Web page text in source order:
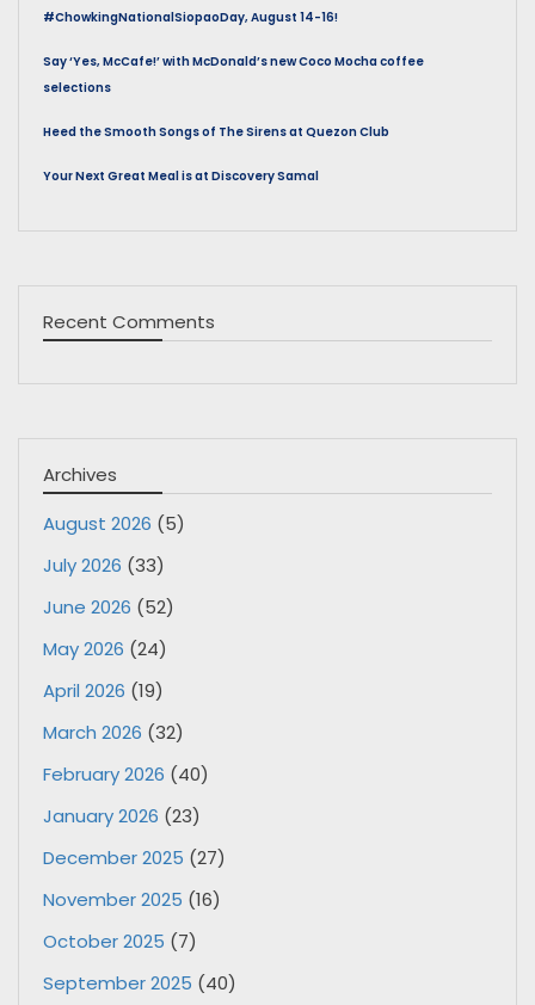
#ChowkingNationalSiopaoDay, August 14-16!
Say ‘Yes, McCafe!’ with McDonald’s new Coco Mocha coffee
selections
Heed the Smooth Songs of The Sirens at Quezon Club
Your Next Great Meal is at Discovery Samal
Recent Comments
Archives
August 2026 (5)
July 2026 (33)
June 2026 (52)
May 2026 (24)
April 2026 (19)
March 2026 (32)
February 2026 (40)
January 2026 (23)
December 2025 (27)
November 2025 (16)
October 2025 (7)
September 2025 (40)